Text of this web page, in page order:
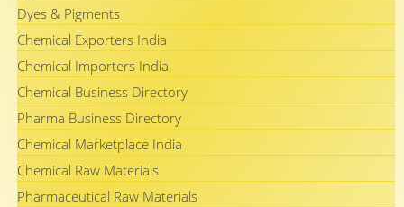
Dyes & Pigments
Chemical Exporters India
Chemical Importers India
Chemical Business Directory
Pharma Business Directory
Chemical Marketplace India
Chemical Raw Materials
Pharmaceutical Raw Materials